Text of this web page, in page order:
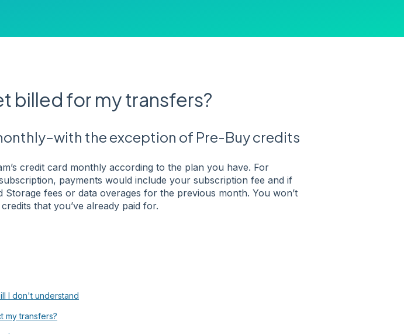
billed for my transfers?
the exception of Pre-Buy credits
credit card monthly according to the plan you have. For
payments would include your subscription fee and if
Storage fees or data overages for the previous month. You won’t
that you’ve already paid for.
I don't understand
my transfers?